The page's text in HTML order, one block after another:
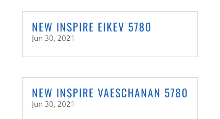
NEW INSPIRE EIKEV 5780
Jun 30, 2021
NEW INSPIRE VAESCHANAN 5780
Jun 30, 2021